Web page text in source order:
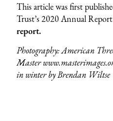
This article was first
Trust’s 2020 Annual
report.
Photography: American
Master
in winter byBrendan Wiltse